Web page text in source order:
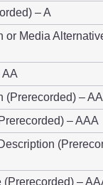
– A
or Media
AA
(Prerecorded) – AA
– AAA
(Prerecorded) –